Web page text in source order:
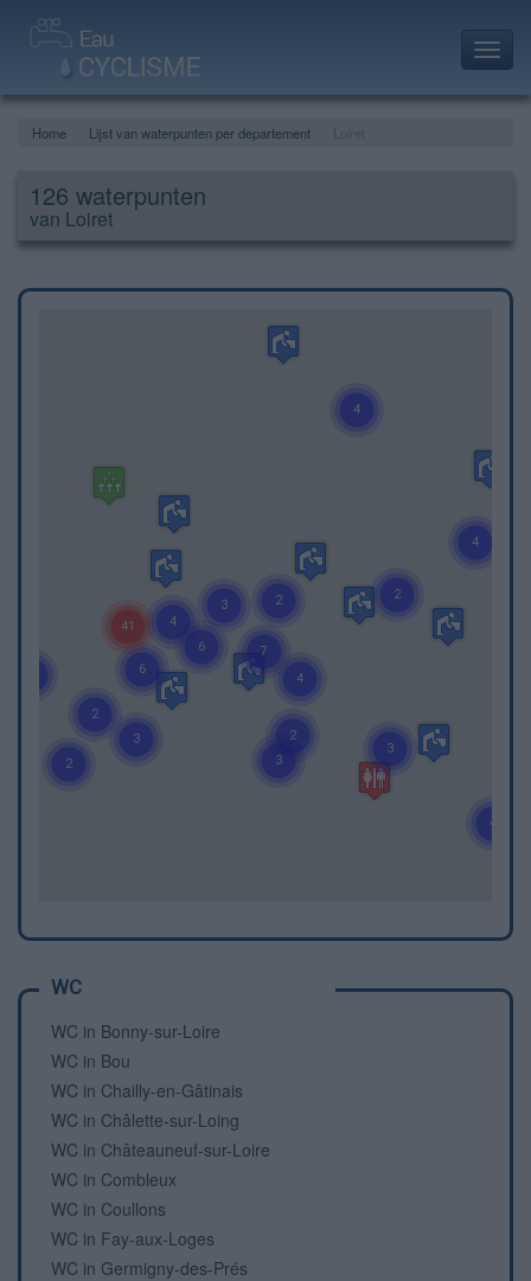
Home Lijst van waterpunten per departement
126 waterpunten
van Loiret
WC
WC in Bonny-sur-Loire
WC in Bou
WC in Chailly-en-Gâtinais
WC in Châlette-sur-Loing
WC in Châteauneuf-sur-Loire
WC in Combleux
WC in Coullons
WC in Fay-aux-Loges
WC in Germigny-des-Prés